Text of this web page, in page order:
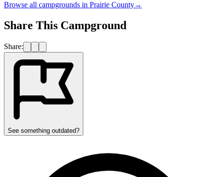
Browse all campgrounds in Prairie County→
Share This Campground
Share:
See something outdated?